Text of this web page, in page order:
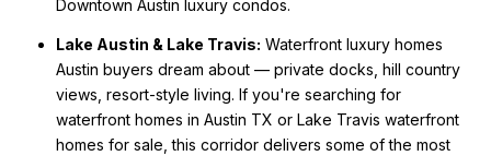
Downtown Austin luxury condos.
Lake Austin & Lake Travis: Waterfront luxury homes
Austin buyers dream about — private docks, hill country
views, resort-style living. If you're searching for
waterfront homes in Austin TX or Lake Travis waterfront
homes for sale, this corridor delivers some of the most